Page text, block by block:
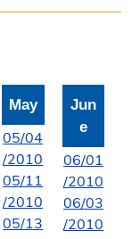
May
05/04
/2010
05/11
/2010
05/13
Jun
e
06/01
/2010
06/03
/2010